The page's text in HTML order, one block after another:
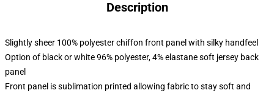
Description
Slightly sheer 100% polyester chiffon front panel with silky handfeel
Option of black or white 96% polyester, 4% elastane soft jersey back
panel
Front panel is sublimation printed allowing fabric to stay soft and